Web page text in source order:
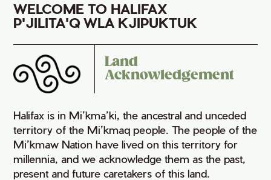
WELCOME TO HALIFAX
P'JILITA'Q WLA KJIPUKTUK
Land
Acknowledgement
Halifax is in Mi’kma’ki, the ancestral and unceded
territory of the Mi’kmaq people. The people of the
Mi’kmaw Nation have lived on this territory for
millennia, and we acknowledge them as the past,
present and future caretakers of this land.